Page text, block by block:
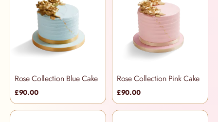
Rose Collection Blue Cake
£90.00
Rose Collection Pink Cake
£90.00